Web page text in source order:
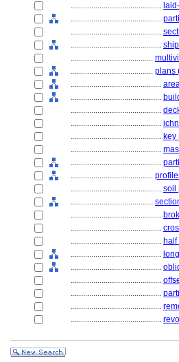
............................................
............................................
............................................
............................................
........................................
........................................ plans
............................................
............................................
............................................
............................................
............................................ key
............................................
............................................
........................................
............................................ soil
........................................
............................................
............................................
............................................ half
............................................
............................................
............................................
............................................
............................................
............................................